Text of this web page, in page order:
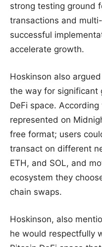
strong testing ground
transactions and
successful
accelerate growth.
Hoskinson also
the way for significant
DeFi space.
represented on
free format; users
transact on different
ETH, and SOL, and
ecosystem they
chain swaps.
Hoskinson, also
he would respectfully